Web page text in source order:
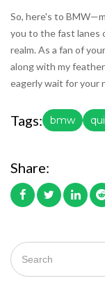
So, here's to
you to the fast lanes
realm. As a fan of
along with my
eagerly wait for your
Tags: bmw
Share: